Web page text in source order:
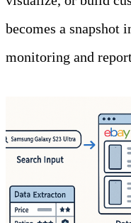
becomes a
monitoring and